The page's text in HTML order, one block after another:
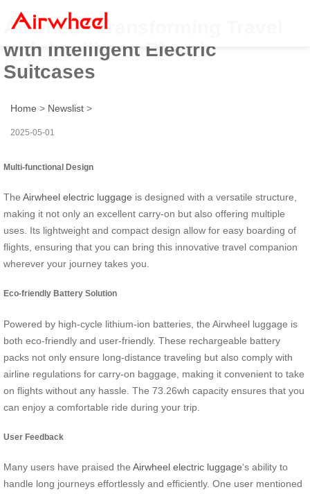
Airwheel: Transforming Travel
with Intelligent Electric
Suitcases
Home > Newslist >
2025-05-01
Multi-functional Design
The Airwheel electric luggage is designed with a versatile structure,
making it not only an excellent carry-on but also offering multiple
uses. Its lightweight and compact design allow for easy boarding of
flights, ensuring that you can bring this innovative travel companion
wherever your journey takes you.
Eco-friendly Battery Solution
Powered by high-cycle lithium-ion batteries, the Airwheel luggage is
both eco-friendly and user-friendly. These rechargeable battery
packs not only ensure long-distance traveling but also comply with
airline regulations for carry-on baggage, making it convenient to take
on flights without any hassle. The 73.26wh capacity ensures that you
can enjoy a comfortable ride during your trip.
User Feedback
Many users have praised the Airwheel electric luggage‘s ability to
handle long journeys effortlessly and efficiently. One user mentioned